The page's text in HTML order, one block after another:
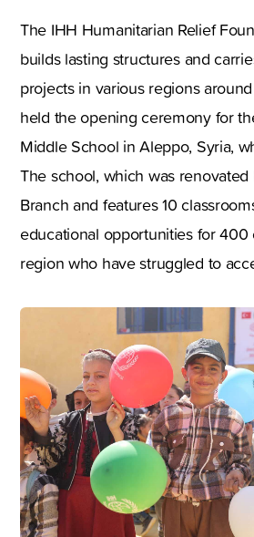
The IHH Humanitarian Relief
builds lasting structures and
projects in various regions
held the opening ceremony for
Middle School in Aleppo, Syria,
The school, which was
Branch and features 10
educational opportunities for
region who have struggled to